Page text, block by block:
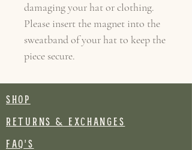
damaging your hat or clothing.
Please insert the magnet into the
sweatband of your hat to keep the
piece secure.
SHOP
RETURNS & EXCHANGES
FAQ's